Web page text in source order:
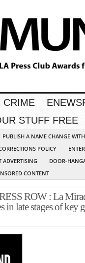
CRIME
STUFF FREE
PUBLISH A NAME CHANGE
POLICY
ADVERTISING
DOOR-
CONTENT
ROW : La
in late stages of key